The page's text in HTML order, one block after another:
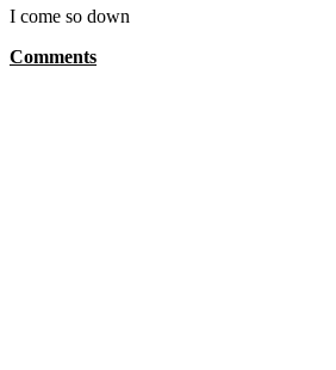
I come so down
Comments